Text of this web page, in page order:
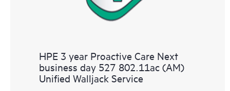
HPE 3 year Proactive Care Next
business day 527 802.11ac (AM)
Unified Walljack Service